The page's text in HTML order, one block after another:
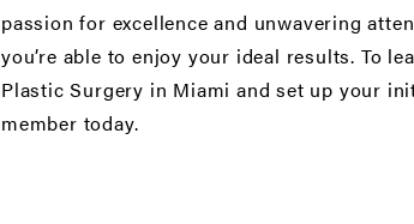
passion for excellence and unwavering
you’re able to enjoy your ideal results. To
Plastic Surgery in Miami and set up your
member today.